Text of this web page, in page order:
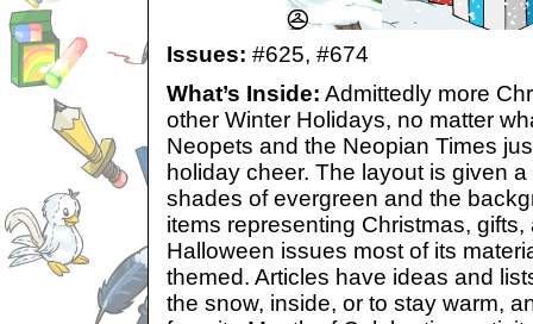
Issues: #625, #674
What’s Inside: Admittedly more
other Winter Holidays, no matter
Neopets and the Neopian Times
holiday cheer. The layout is given
shades of evergreen and the
items representing Christmas,
Halloween issues most of its
themed. Articles have ideas and
the snow, inside, or to stay warm,